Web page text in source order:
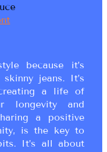
because it’s
jeans. It’s
a life of
longevity and
a positive
is the key to
It’s all about